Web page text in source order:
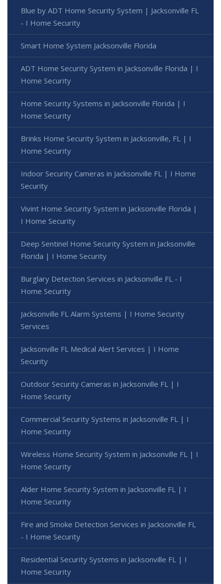
Blue by ADT Home Security System | Jacksonville FL
- I Home Security
Smart Home System Jacksonville Florida
ADT Home Security System in Jacksonville Florida | I
Home Security
Home Security Systems in Jacksonville Florida | I
Home Security
Brinks Home Security System in Jacksonville, FL | I
Home Security
Indoor Security Cameras in Jacksonville FL | I Home
Security
Vivint Home Security System in Jacksonville Florida |
I Home Security
Deep Sentinel Home Security System in Jacksonville
Florida | I Home Security
Burglary Detection Services in Jacksonville FL - I
Home Security
Jacksonville FL Alarm Systems | I Home Security
Services
Jacksonville FL Medical Alert Services | I Home
Security
Outdoor Security Cameras in Jacksonville FL | I
Home Security
Commercial Security Systems in Jacksonville FL | I
Home Security
Wireless Home Security System in Jacksonville FL | I
Home Security
Alder Home Security System in Jacksonville FL | I
Home Security
Fire and Smoke Detection Services in Jacksonville FL
- I Home Security
Residential Security Systems in Jacksonville FL | I
Home Security